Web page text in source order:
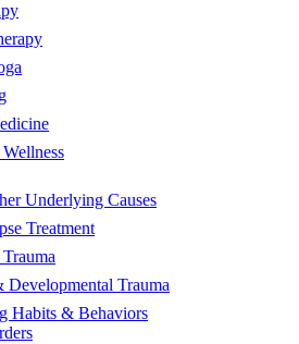
Underlying Causes
Treatment
Developmental Trauma
Habits & Behaviors